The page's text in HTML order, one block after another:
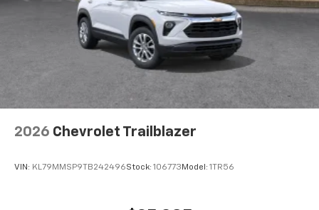
2026 Chevrolet Trailblazer
VIN: KL79MMSP9TB242496Stock: 106773 Model: 1TR56